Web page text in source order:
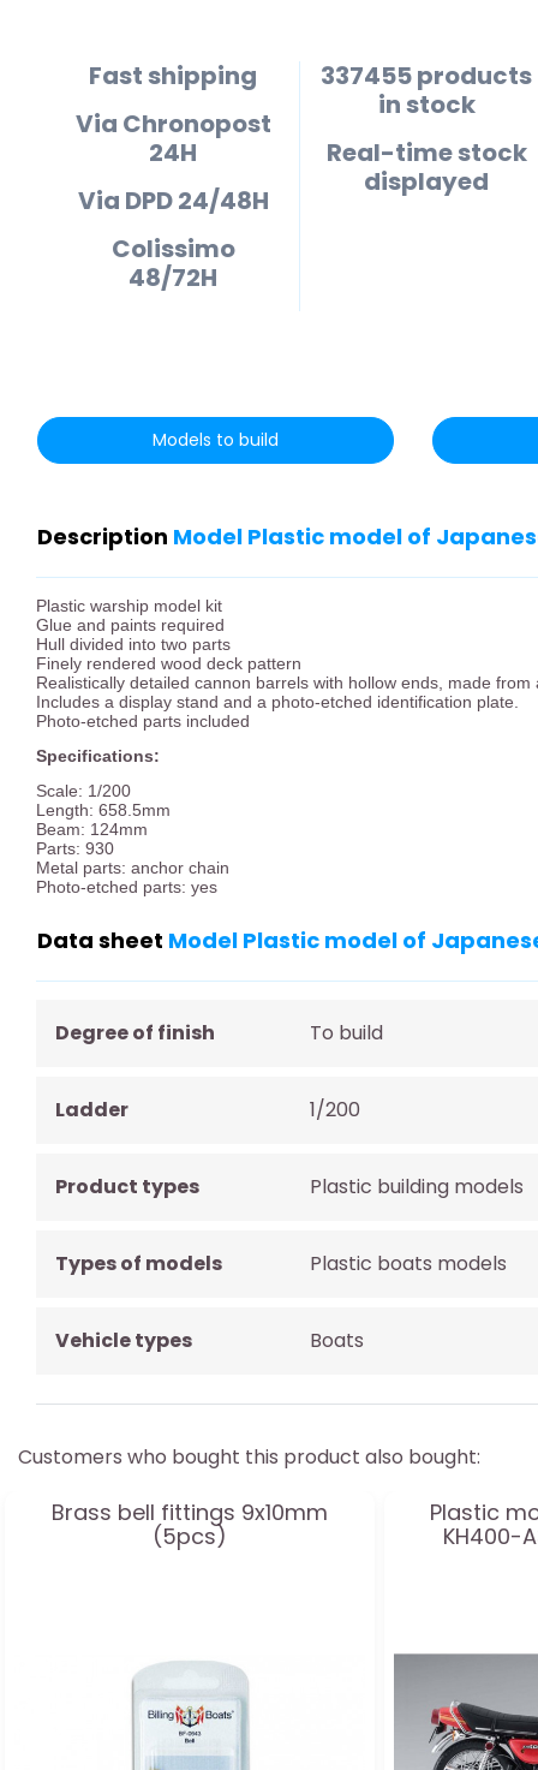
Fast shipping
Via Chronopost
24H
Via DPD 24/48H
Colissimo
48/72H
337455 products
in stock
Real-time stock
displayed
Models to build
Description Model Plastic model of
Plastic warship model kit
Glue and paints required
Hull divided into two parts
Finely rendered wood deck pattern
Realistically detailed cannon barrels with hollow ends, made from
Includes a display stand and a photo-etched identification plate.
Photo-etched parts included
Specifications:
Scale: 1/200
Length: 658.5mm
Beam: 124mm
Parts: 930
Metal parts: anchor chain
Photo-etched parts: yes
Data sheet Model Plastic model of
Degree of finish To build
Ladder 1/200
Product types Plastic building models
Types of models Plastic boats models
Vehicle types Boats
Customers who bought this product also bought:
Brass bell fittings 9x10mm
(5pcs)
Plastic
KH400-